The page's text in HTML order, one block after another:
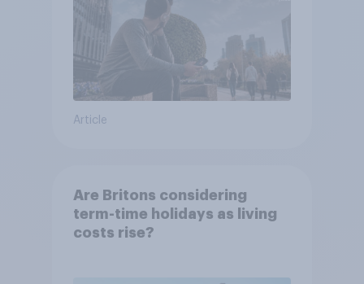
Article
Are Britons considering
term-time holidays as living
costs rise?